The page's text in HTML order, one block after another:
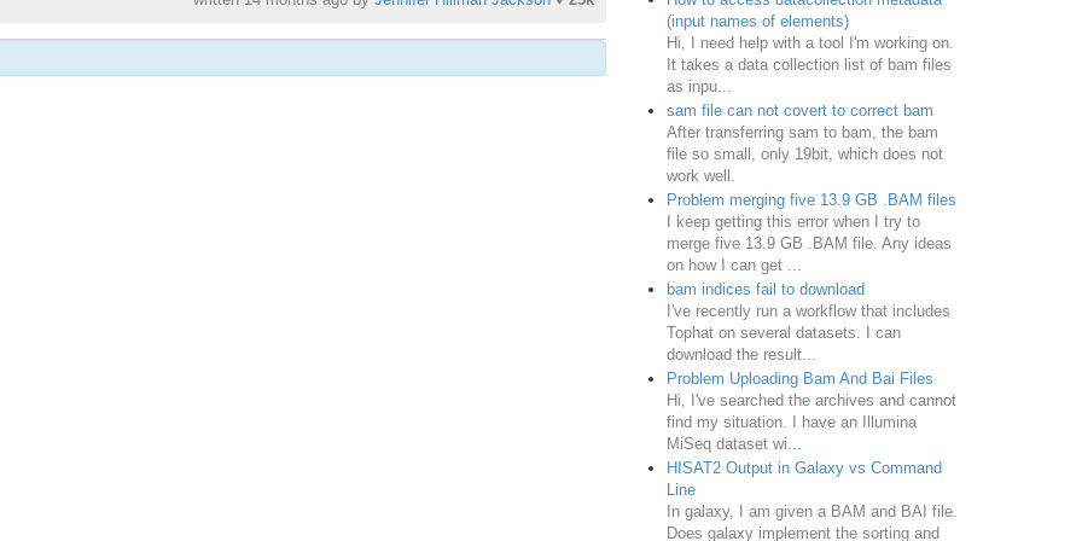
(input names of elements)
Hi, I need help with a tool I'm working on.
It takes a data collection list of bam files
as inpu...
sam file can not covert to correct bam
After transferring sam to bam, the bam
file so small, only 19bit, which does not
work well.
Problem merging five 13.9 GB .BAM files
I keep getting this error when I try to
merge five 13.9 GB .BAM file. Any ideas
on how I can get ...
bam indices fail to download
I've recently run a workflow that includes
Tophat on several datasets. I can
download the result...
Problem Uploading Bam And Bai Files
Hi, I've searched the archives and cannot
find my situation. I have an Illumina
MiSeq dataset wi...
HISAT2 Output in Galaxy vs Command
Line
In galaxy, I am given a BAM and BAI file.
Does galaxy implement the sorting and